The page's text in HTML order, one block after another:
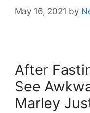
May 16, 2021 by
After
See
Marley